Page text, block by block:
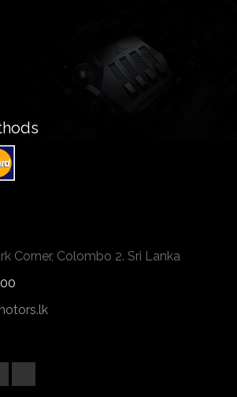
Corner, Colombo 2. Sri Lanka